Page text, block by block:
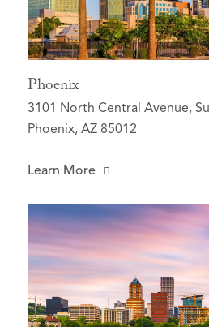
Phoenix
3101 North Central Avenue,
Phoenix, AZ 85012
Learn More